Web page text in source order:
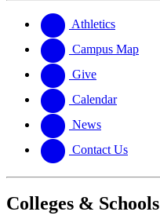
website
new
website
Athletics
Campus Map
Give
Calendar
News
Contact Us
Colleges & Schools